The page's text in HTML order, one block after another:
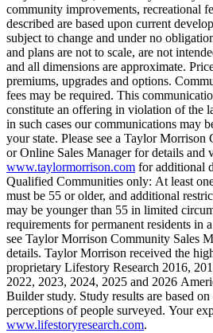
community improvements, recreational
described are based upon current
subject to change and under no
and plans are not to scale, are not
and all dimensions are approximate.
premiums, upgrades and options.
fees may be required. This
constitute an offering in violation of the
in such cases our communications may
your state. Please see a Taylor Morrison
or Online Sales Manager for details and
www.taylormorrison.com for additional
Qualified Communities only: At least
must be 55 or older, and additional
may be younger than 55 in limited
requirements for permanent residents in
see Taylor Morrison Community Sales
details. Taylor Morrison received the
proprietary Lifestory Research 2016,
2022, 2023, 2024, 2025 and 2026
Builder study. Study results are based on
perceptions of people surveyed. Your
www.lifestoryresearch.com.